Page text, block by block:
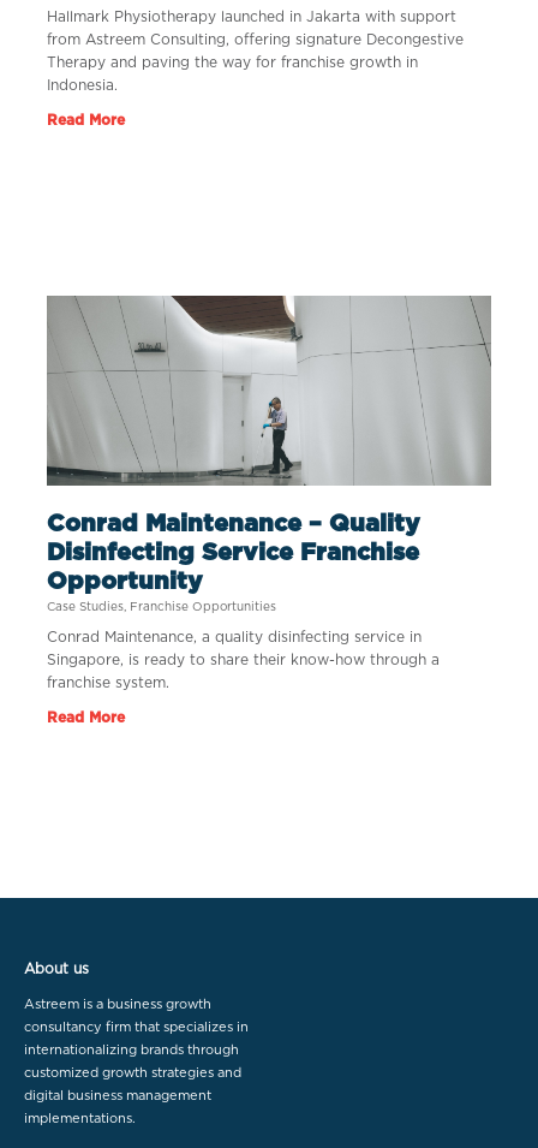
Hallmark Physiotherapy launched in Jakarta with support
from Astreem Consulting, offering signature Decongestive
Therapy and paving the way for franchise growth in
Indonesia.
Read More
Conrad Maintenance – Quality
Disinfecting Service Franchise
Opportunity
Case Studies Franchise Opportunities
Conrad Maintenance, a quality disinfecting service in
Singapore, is ready to share their know-how through a
franchise system.
Read More
About us
Astreem is a business growth
consultancy firm that specializes in
internationalizing brands through
customized growth strategies and
digital business management
implementations.